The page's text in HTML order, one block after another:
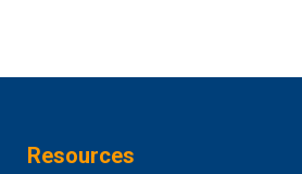
Resources